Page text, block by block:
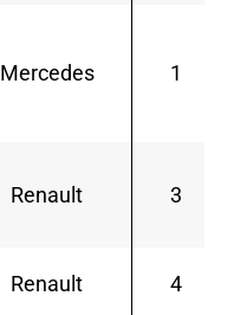
Mercedes 1
Renault 3
Renault 4